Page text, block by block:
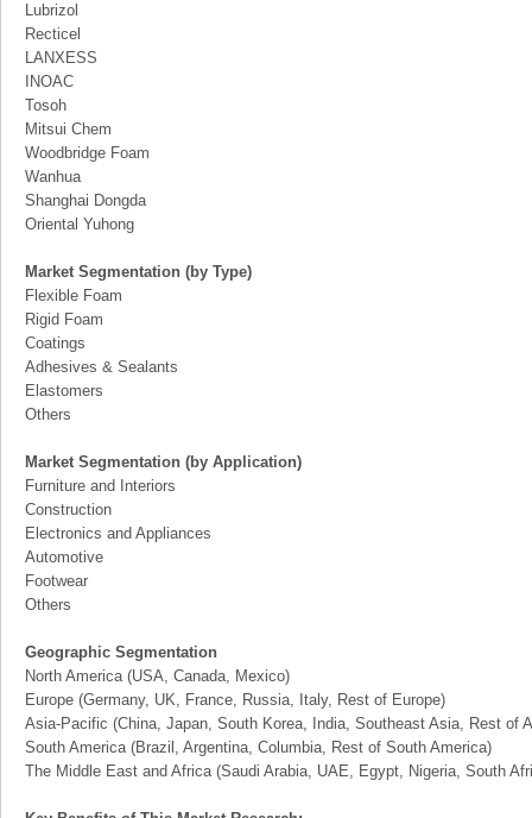
Lubrizol
Recticel
LANXESS
INOAC
Tosoh
Mitsui Chem
Woodbridge Foam
Wanhua
Shanghai Dongda
Oriental Yuhong
Market Segmentation (by Type)
Flexible Foam
Rigid Foam
Coatings
Adhesives & Sealants
Elastomers
Others
Market Segmentation (by Application)
Furniture and Interiors
Construction
Electronics and Appliances
Automotive
Footwear
Others
Geographic Segmentation
North America (USA, Canada, Mexico)
Europe (Germany, UK, France, Russia, Italy, Rest of Europe)
Asia-Pacific (China, Japan, South Korea, India, Southeast Asia, Rest of
South America (Brazil, Argentina, Columbia, Rest of South America)
The Middle East and Africa (Saudi Arabia, UAE, Egypt, Nigeria, South